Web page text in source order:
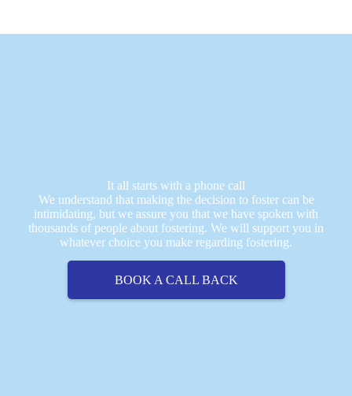
It all starts with a phone call
We understand that making the decision to foster can be
intimidating, but we assure you that we have spoken with
thousands of people about fostering. We will support you in
whatever choice you make regarding fostering.
BOOK A CALL BACK